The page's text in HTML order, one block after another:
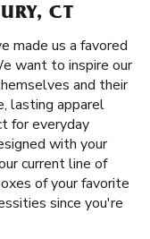
CT
made us a favored
want to inspire our
and their
lasting apparel
for everyday
with your
current line of
of your favorite
since you're